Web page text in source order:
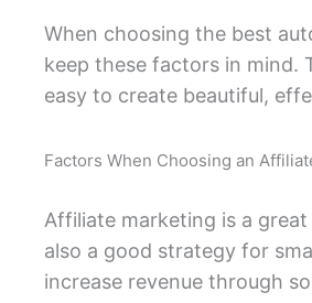
When choosing the best
keep these factors in mind.
easy to create beautiful,
Factors When Choosing an
Affiliate marketing is a
also a good strategy for
increase revenue through